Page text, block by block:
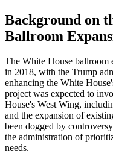
Background on
Ballroom
The White House ballroom
in 2018, with the Trump
enhancing the White
project was expected to
House's West Wing,
and the expansion of
been dogged by
the administration of
needs.